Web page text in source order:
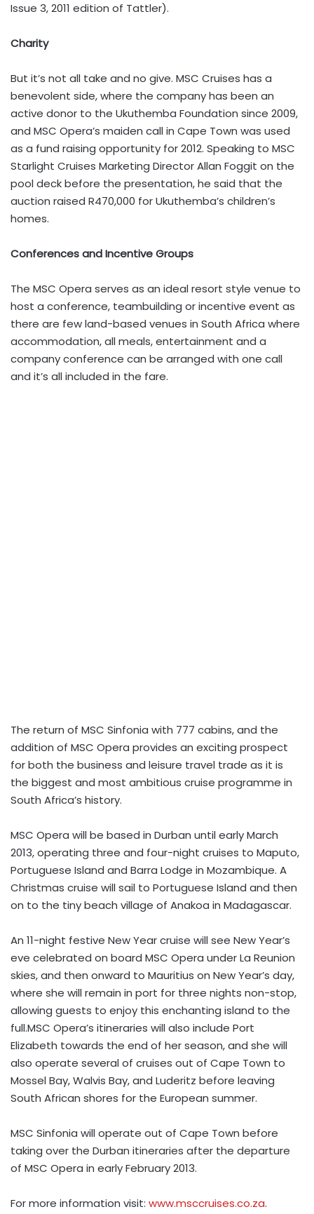
Issue 3, 2011 edition of Tattler).
Charity
But it’s not all take and no give. MSC Cruises has a
benevolent side, where the company has been an
active donor to the Ukuthemba Foundation since 2009,
and MSC Opera’s maiden call in Cape Town was used
as a fund raising opportunity for 2012. Speaking to MSC
Starlight Cruises Marketing Director Allan Foggit on the
pool deck before the presentation, he said that the
auction raised R470,000 for Ukuthemba’s children’s
homes.
Conferences and Incentive Groups
The MSC Opera serves as an ideal resort style venue to
host a conference, teambuilding or incentive event as
there are few land-based venues in South Africa where
accommodation, all meals, entertainment and a
company conference can be arranged with one call
and it’s all included in the fare.
The return of MSC Sinfonia with 777 cabins, and the
addition of MSC Opera provides an exciting prospect
for both the business and leisure travel trade as it is
the biggest and most ambitious cruise programme in
South Africa’s history.
MSC Opera will be based in Durban until early March
2013, operating three and four-night cruises to Maputo,
Portuguese Island and Barra Lodge in Mozambique. A
Christmas cruise will sail to Portuguese Island and then
on to the tiny beach village of Anakoa in Madagascar.
An 11-night festive New Year cruise will see New Year’s
eve celebrated on board MSC Opera under La Reunion
skies, and then onward to Mauritius on New Year’s day,
where she will remain in port for three nights non-stop,
allowing guests to enjoy this enchanting island to the
full.MSC Opera’s itineraries will also include Port
Elizabeth towards the end of her season, and she will
also operate several of cruises out of Cape Town to
Mossel Bay, Walvis Bay, and Luderitz before leaving
South African shores for the European summer.
MSC Sinfonia will operate out of Cape Town before
taking over the Durban itineraries after the departure
of MSC Opera in early February 2013.
For more information visit: www.msccruises.co.za.